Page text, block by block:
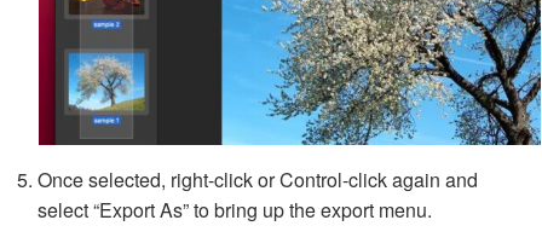
Once selected, right-click or Control-click again and
select “Export As” to bring up the export menu.